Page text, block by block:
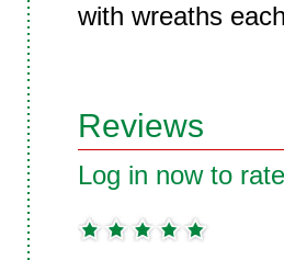
with wreaths
Reviews
Log in now to